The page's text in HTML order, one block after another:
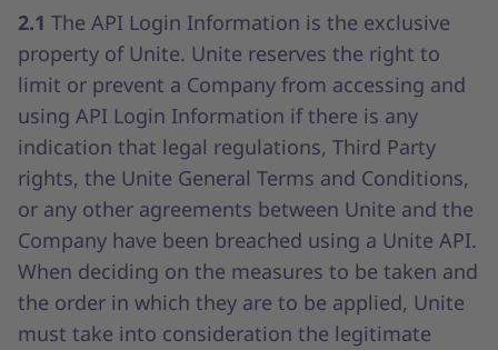
2.1 The API Login Information is the exclusive
property of Unite. Unite reserves the right to
limit or prevent a Company from accessing and
using API Login Information if there is any
indication that legal regulations, Third Party
rights, the Unite General Terms and Conditions,
or any other agreements between Unite and the
Company have been breached using a Unite API.
When deciding on the measures to be taken and
the order in which they are to be applied, Unite
must take into consideration the legitimate